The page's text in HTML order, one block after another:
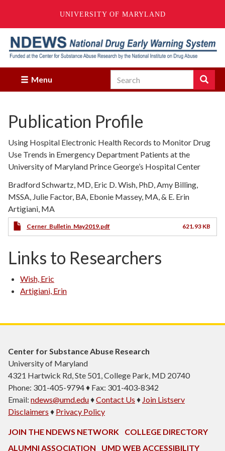
UNIVERSITY OF MARYLAND
main
content
Menu
Search Search
Enter
you
wish
to
search
for.
Publication Profile
Using Hospital Electronic Health Records to Monitor Drug
Use Trends in Emergency Department Patients at the
University of Maryland Prince George’s Hospital Center
Bradford Schwartz, MD, Eric D. Wish, PhD, Amy Billing,
MSSA, Julie Factor, BA, Ebonie Massey, MA, & E. Erin
Artigiani, MA
Cerner_Bulletin_May2019.pdf 621.93 KB
Links to Researchers
Wish, Eric
Artigiani, Erin
Center for Substance Abuse Research
University of Maryland
4321 Hartwick Rd, Ste 501, College Park, MD 20740
Phone: 301-405-9794 ♦ Fax: 301-403-8342
Email: ndews@umd.edu♦Contact Us ♦ Join Listserv
Disclaimers ♦ Privacy Policy
JOIN THE NDEWS NETWORK
COLLEGE DIRECTORY
ALUMNI ASSOCIATION
UMD WEB ACCESSIBILITY